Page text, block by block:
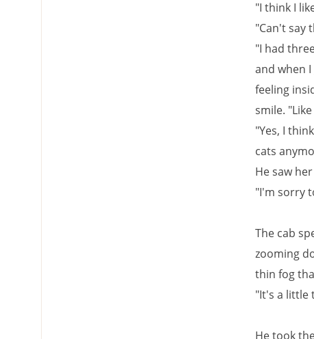
"I think I
"Can't say
"I had
and when
feeling
smile.
"Yes, I
cats
He saw
"I'm sorry
The cab
zooming
thin fog
"It's a little
He took